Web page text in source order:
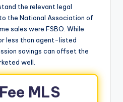
the relevant legal
the National Association of
sales were FSBO. While
less than agent-listed
savings can offset the
well.
MLS